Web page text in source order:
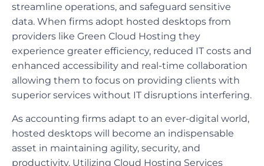
streamline operations, and safeguard sensitive
data. When firms adopt hosted desktops from
providers like Green Cloud Hosting they
experience greater efficiency, reduced IT costs and
enhanced accessibility and real-time collaboration
allowing them to focus on providing clients with
superior services without IT disruptions interfering.
As accounting firms adapt to an ever-digital world,
hosted desktops will become an indispensable
asset in maintaining agility, security, and
productivity. Utilizing Cloud Hosting Services